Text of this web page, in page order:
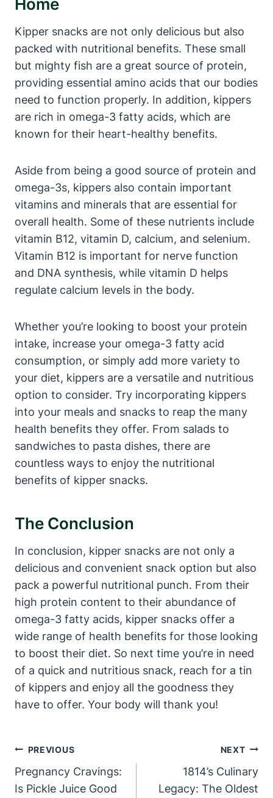
Kipper snacks are not only delicious but also
packed with nutritional benefits. These small
but mighty fish are a great source of protein,
providing essential amino acids that our bodies
need to function properly. In addition, kippers
are rich in omega-3 fatty acids, which are
known for their heart-healthy benefits.
Aside from being a good source of protein and
omega-3s, kippers also contain important
vitamins and minerals that are essential for
overall health. Some of these nutrients include
vitamin B12, vitamin D, calcium, and selenium.
Vitamin B12 is important for nerve function
and DNA synthesis, while vitamin D helps
regulate calcium levels in the body.
Whether you’re looking to boost your protein
intake, increase your omega-3 fatty acid
consumption, or simply add more variety to
your diet, kippers are a versatile and nutritious
option to consider. Try incorporating kippers
into your meals and snacks to reap the many
health benefits they offer. From salads to
sandwiches to pasta dishes, there are
countless ways to enjoy the nutritional
benefits of kipper snacks.
The Conclusion
In conclusion, kipper snacks are not only a
delicious and convenient snack option but also
pack a powerful nutritional punch. From their
high protein content to their abundance of
omega-3 fatty acids, kipper snacks offer a
wide range of health benefits for those looking
to boost their diet. So next time you’re in need
of a quick and nutritious snack, reach for a tin
of kippers and enjoy all the goodness they
have to offer. Your body will thank you!
Post
Navigation
PREVIOUS
Pregnancy Cravings:
Is Pickle Juice Good
NEXT
1814’s Culinary
Legacy: The Oldest